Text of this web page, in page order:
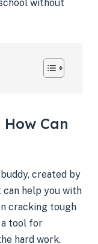
without
Can
created by
help you with
cracking tough
a tool for
hard work.